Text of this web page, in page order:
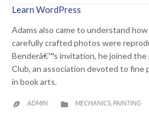
Learn WordPress
Adams also came to understand
carefully crafted photos were
Benderâ€™s invitation, he joined
Club, an association devoted to fine
in book arts.
 ADMIN  CATEGORY
MECHANICS PAINTING